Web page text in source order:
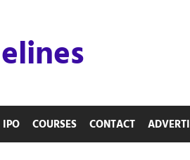
IPO COURSES CONTACT